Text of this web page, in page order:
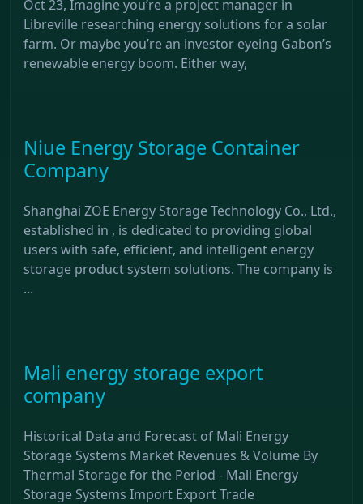
Oct 23, Imagine you’re a project manager in
Libreville researching energy solutions for a solar
farm. Or maybe you’re an investor eyeing Gabon’s
renewable energy boom. Either way,
Niue Energy Storage Container
Company
Shanghai ZOE Energy Storage Technology Co., Ltd.,
established in , is dedicated to providing global
users with safe, efficient, and intelligent energy
storage product system solutions. The company is
...
Mali energy storage export
company
Historical Data and Forecast of Mali Energy
Storage Systems Market Revenues & Volume By
Thermal Storage for the Period - Mali Energy
Storage Systems Import Export Trade